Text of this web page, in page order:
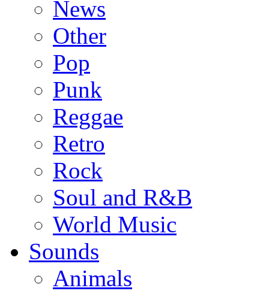
News
Other
Pop
Punk
Reggae
Retro
Rock
Soul and R&B
World Music
Sounds
Animals